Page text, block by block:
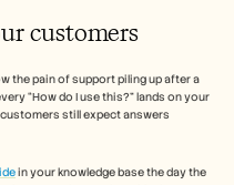
customers
the pain of support piling up after a
“How do I use this?” lands on your
customers still expect answers
in your knowledge base the day the